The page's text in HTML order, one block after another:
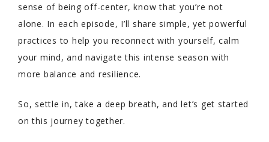
sense of being off-center, know that you’re not
alone. In each episode, I’ll share simple, yet powerful
practices to help you reconnect with yourself, calm
your mind, and navigate this intense season with
more balance and resilience.
So, settle in, take a deep breath, and let’s get started
on this journey together.